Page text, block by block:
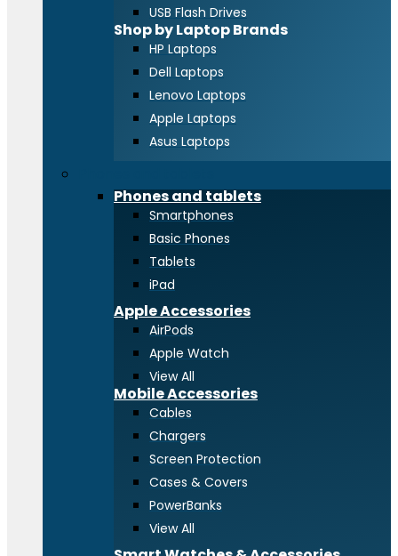
USB Flash Drives
Shop by Laptop Brands
HP Laptops
Dell Laptops
Lenovo Laptops
Apple Laptops
Asus Laptops
Phones and tablets
Smartphones
Basic Phones
Tablets
iPad
Apple Accessories
AirPods
Apple Watch
View All
Mobile Accessories
Cables
Chargers
Screen Protection
Cases & Covers
PowerBanks
View All